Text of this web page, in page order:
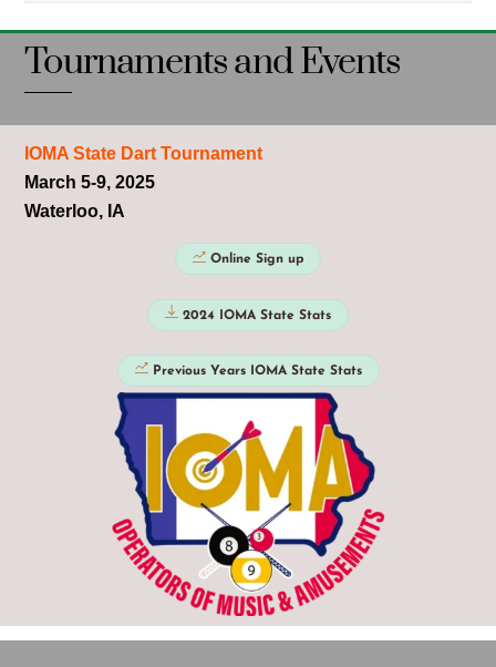
Tournaments and Events
IOMA State Dart Tournament
March 5-9, 2025
Waterloo, IA
Online Sign up
2024 IOMA State Stats
Previous Years IOMA State Stats